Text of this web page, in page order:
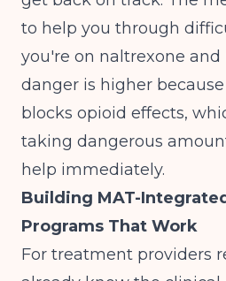
to help you through
you're on naltrexone and
danger is higher
blocks opioid effects,
taking dangerous
help immediately.
Building MAT-
Programs That Work
For treatment providers